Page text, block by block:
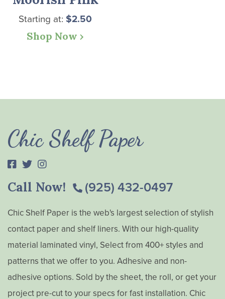
Starting at: $2.50
Shop Now ›
Chic Shelf Paper
Call Now! (925) 432-0497
Chic Shelf Paper is the web's largest selection of stylish
contact paper and shelf liners. With our high-quality
material laminated vinyl, Select from 400+ styles and
patterns that we offer to you. Adhesive and non-
adhesive options. Sold by the sheet, the roll, or get your
project pre-cut to your specs for fast installation. Chic